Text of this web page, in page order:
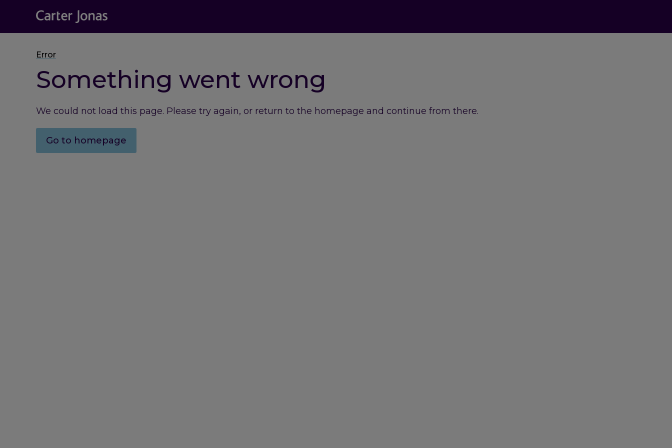
Error
Something went wrong
We could not load this page. Please try again, or return to the homepage and continue from there.
Go to homepage